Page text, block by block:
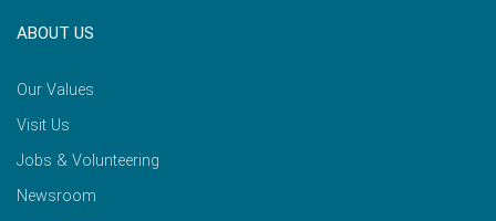
ABOUT US
Our Values
Visit Us
Jobs & Volunteering
Newsroom